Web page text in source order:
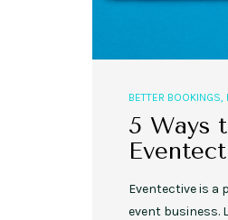
BETTER BOOKINGS
5 Ways
Eventective is a
event business.